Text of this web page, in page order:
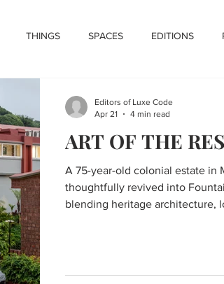
THINGS SPACES EDITIONS
ART OF THE
A 75-year-old colonial estate in
thoughtfully revived into
blending heritage architecture,
Editors of Luxe Code
Apr 21
4 min read